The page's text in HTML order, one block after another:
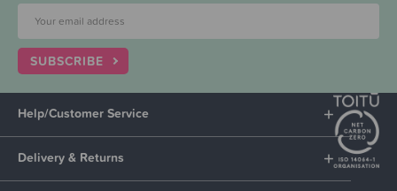
SUBSCRIBE
Help/Customer Service
Delivery & Returns